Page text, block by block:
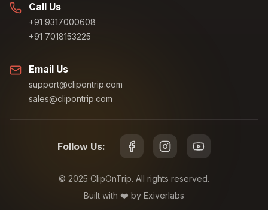
Call Us
+91 9317000608
+91 7018153225
Email Us
support@clipontrip.com
sales@clipontrip.com
Follow Us:
© 2025 ClipOnTrip. All rights reserved.
Built with ❤️ by Exiverlabs